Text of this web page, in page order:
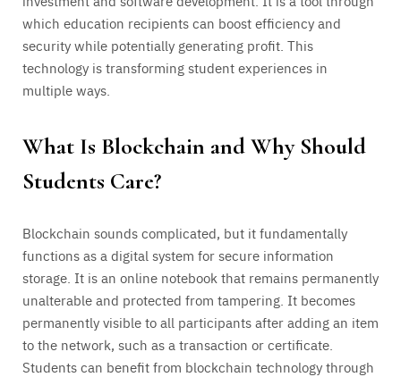
which education recipients can boost efficiency and
security while potentially generating profit. This
technology is transforming student experiences in
multiple ways.
What Is Blockchain and Why Should
Students Care?
Blockchain sounds complicated, but it fundamentally
functions as a digital system for secure information
storage. It is an online notebook that remains permanently
unalterable and protected from tampering. It becomes
permanently visible to all participants after adding an item
to the network, such as a transaction or certificate.
Students can benefit from blockchain technology through